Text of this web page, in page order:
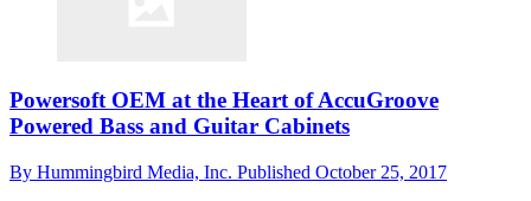
Powersoft OEM at the Heart of AccuGroove
Powered Bass and Guitar Cabinets
By Hummingbird Media, Inc. Published October 25, 2017